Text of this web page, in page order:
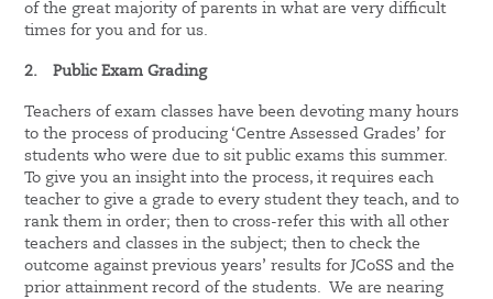
of the great majority of parents in what are very difficult
times for you and for us.
2. Public Exam Grading
Teachers of exam classes have been devoting many hours
to the process of producing ‘Centre Assessed Grades’ for
students who were due to sit public exams this summer.
To give you an insight into the process, it requires each
teacher to give a grade to every student they teach, and to
rank them in order; then to cross-refer this with all other
teachers and classes in the subject; then to check the
outcome against previous years’ results for JCoSS and the
prior attainment record of the students. We are nearing